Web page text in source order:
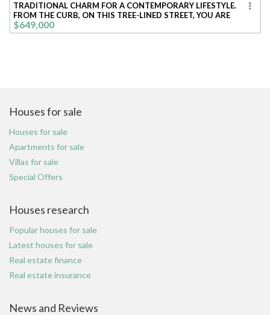
TRADITIONAL CHARM FOR A CONTEMPORARY LIFESTYLE.
FROM THE CURB, ON THIS TREE-LINED STREET, YOU ARE
WELCOMED INTO THIS BRIGHT CHEE
$649,000
Houses for sale
Houses for sale
Apartments for sale
Villas for sale
Special Offers
Houses research
Popular houses for sale
Latest houses for sale
Real estate finance
Real estate insurance
News and Reviews